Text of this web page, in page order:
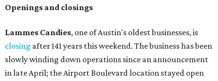
Openings and closings
Lammes Candies, one of Austin's oldest businesses, is
closing after 141 years this weekend. The business has been
slowly winding down operations since an announcement
in late April; the Airport Boulevard location stayed open